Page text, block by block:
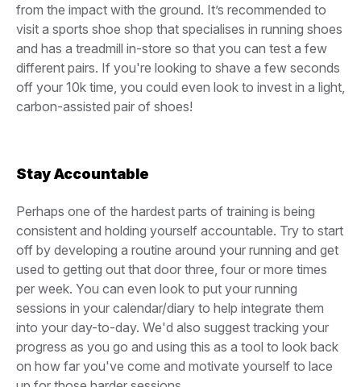
from the impact with the ground. It’s recommended to
visit a sports shoe shop that specialises in running shoes
and has a treadmill in-store so that you can test a few
different pairs. If you're looking to shave a few seconds
off your 10k time, you could even look to invest in a light,
carbon-assisted pair of shoes!
Stay Accountable
Perhaps one of the hardest parts of training is being
consistent and holding yourself accountable. Try to start
off by developing a routine around your running and get
used to getting out that door three, four or more times
per week. You can even look to put your running
sessions in your calendar/diary to help integrate them
into your day-to-day. We'd also suggest tracking your
progress as you go and using this as a tool to look back
on how far you've come and motivate yourself to lace